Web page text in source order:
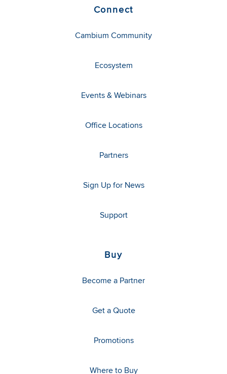
Connect
Cambium Community
Ecosystem
Events & Webinars
Office Locations
Partners
Sign Up for News
Support
Buy
Become a Partner
Get a Quote
Promotions
Where to Buy